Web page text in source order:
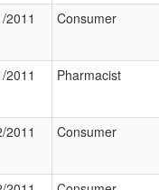
2011 Consumer
2011 Pharmacist
2011 Consumer